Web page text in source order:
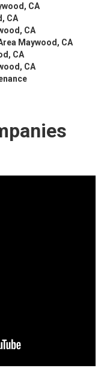
CA
CA
CA
Maywood, CA
CA
CA